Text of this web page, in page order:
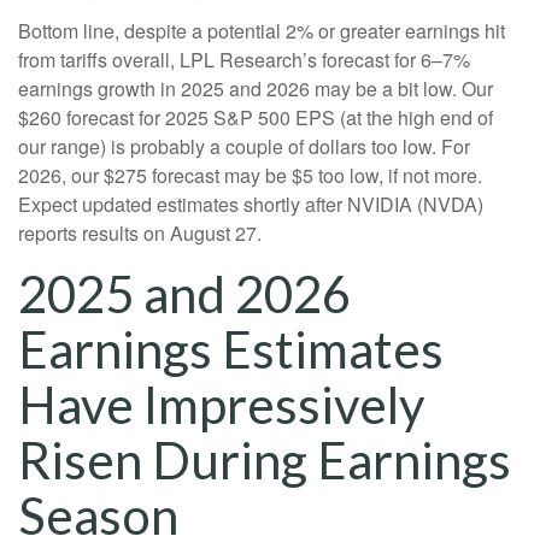
Bottom line, despite a potential 2% or greater earnings hit
from tariffs overall, LPL Research’s forecast for 6–7%
earnings growth in 2025 and 2026 may be a bit low. Our
$260 forecast for 2025 S&P 500 EPS (at the high end of
our range) is probably a couple of dollars too low. For
2026, our $275 forecast may be $5 too low, if not more.
Expect updated estimates shortly after NVIDIA (NVDA)
reports results on August 27.
2025 and 2026
Earnings Estimates
Have Impressively
Risen During Earnings
Season